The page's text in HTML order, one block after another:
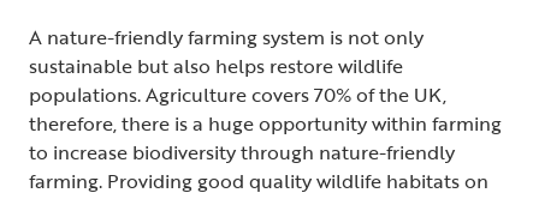
A nature-friendly farming system is not only
sustainable but also helps restore wildlife
populations. Agriculture covers 70% of the UK,
therefore, there is a huge opportunity within farming
to increase biodiversity through nature-friendly
farming. Providing good quality wildlife habitats on